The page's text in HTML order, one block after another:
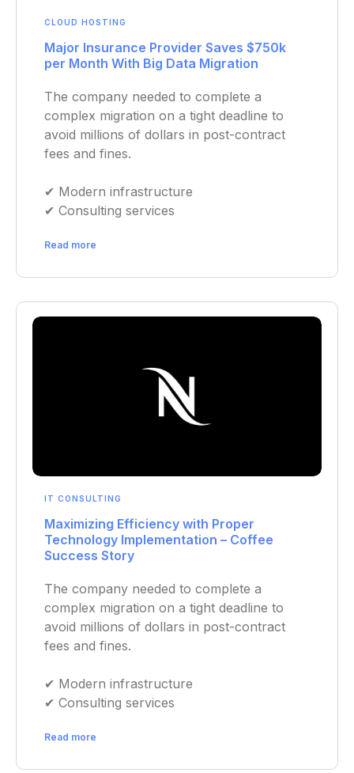
CLOUD HOSTING
Major Insurance Provider Saves $750k
per Month With Big Data Migration
The company needed to complete a
complex migration on a tight deadline to
avoid millions of dollars in post-contract
fees and fines.
✔︎ Modern infrastructure
✔︎ Consulting services
Read more
IT CONSULTING
Maximizing Efficiency with Proper
Technology Implementation – Coffee
Success Story
The company needed to complete a
complex migration on a tight deadline to
avoid millions of dollars in post-contract
fees and fines.
✔︎ Modern infrastructure
✔︎ Consulting services
Read more